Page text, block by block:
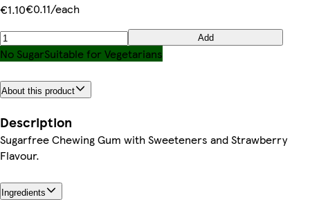
€1.10€0.11/each
Add
No SugarSuitable for Vegetarians
About this product
Description
Sugarfree Chewing Gum with Sweeteners and Strawberry
Flavour.
Ingredients